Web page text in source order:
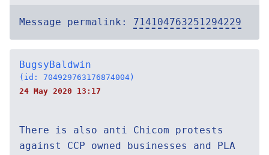
Message permalink: 714104763251294229
BugsyBaldwin
(id: 704929763176874004)
24 May 2020 13:17
There is also anti Chicom protests
against CCP owned businesses and PLA